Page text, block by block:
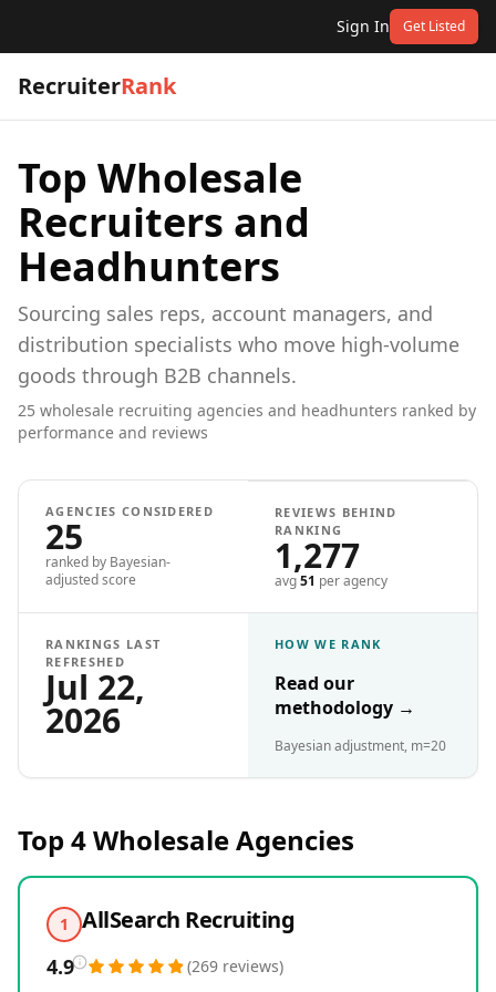
Sign In Get Listed
RecruiterRank
Top Wholesale
Recruiters and
Headhunters
Sourcing sales reps, account managers, and
distribution specialists who move high-volume
goods through B2B channels.
25 wholesale recruiting agencies and headhunters ranked by
performance and reviews
AGENCIES CONSIDERED
25
ranked by Bayesian-
adjusted score
REVIEWS BEHIND
RANKING
1,277
avg51 per agency
RANKINGS LAST
REFRESHED
Jul 22,
2026
HOW WE RANK
Read our
methodology →
Bayesian adjustment, m=20
Top 4WholesaleAgencies
1 AllSearch Recruiting
4.9 (269 reviews)